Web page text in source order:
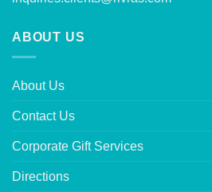
ABOUT US
About Us
Contact Us
Corporate Gift Services
Directions